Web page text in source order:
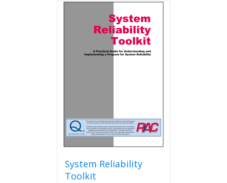
variants.
The
options
may
be
System Reliability
Toolkit